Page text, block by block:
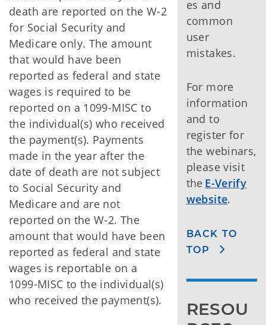
death are reported on the W-2
for Social Security and
Medicare only. The amount
that would have been
reported as federal and state
wages is required to be
reported on a 1099-MISC to
the individual(s) who received
the payment(s). Payments
made in the year after the
date of death are not subject
to Social Security and
Medicare and are not
reported on the W-2. The
amount that would have been
reported as federal and state
wages is reportable on a
1099-MISC to the individual(s)
who received the payment(s).
es and
common
user
mistakes.
For more
information
and to
register for
the webinars,
please visit
the E-Verify
website.
BACK TO
TOP
RESOU